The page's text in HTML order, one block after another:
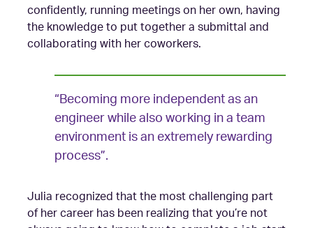
confidently, running meetings on her own, having
the knowledge to put together a submittal and
collaborating with her coworkers.
“Becoming more independent as an
engineer while also working in a team
environment is an extremely rewarding
process”.
Julia recognized that the most challenging part
of her career has been realizing that you’re not